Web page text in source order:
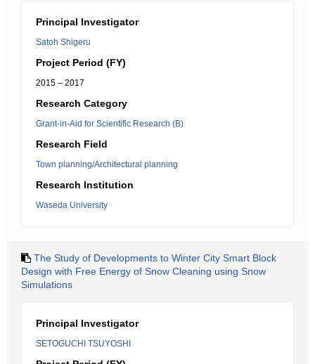
Principal Investigator
Satoh Shigeru
Project Period (FY)
2015 – 2017
Research Category
Grant-in-Aid for Scientific Research (B)
Research Field
Town planning/Architectural planning
Research Institution
Waseda University
The Study of Developments to Winter City Smart Block
Design with Free Energy of Snow Cleaning using Snow
Simulations
Principal Investigator
SETOGUCHI TSUYOSHI